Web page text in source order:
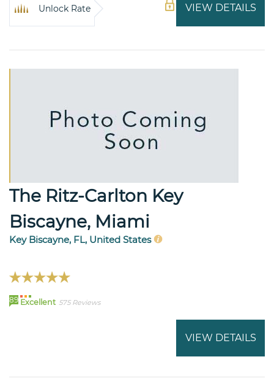
VIEW DETAILS
Unlock Rate
The Ritz-Carlton Key
Biscayne, Miami
Key Biscayne, FL, United States
89 Excellent 575 Reviews
VIEW DETAILS